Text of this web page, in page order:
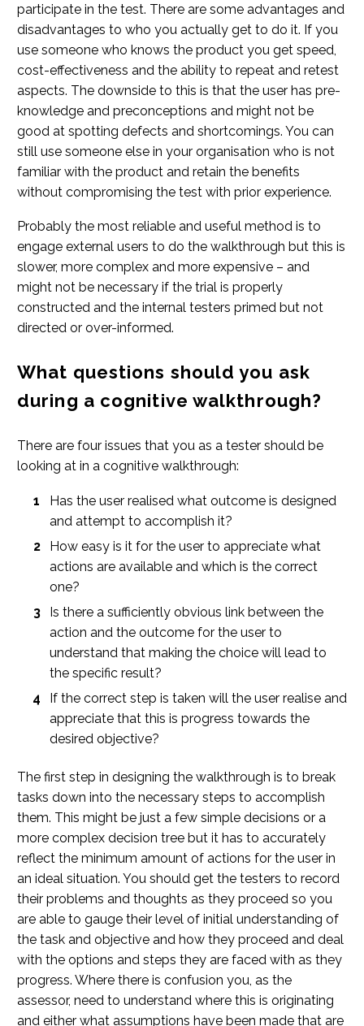
participate in the test. There are some advantages and
disadvantages to who you actually get to do it. If you
use someone who knows the product you get speed,
cost-effectiveness and the ability to repeat and retest
aspects. The downside to this is that the user has pre-
knowledge and preconceptions and might not be
good at spotting defects and shortcomings. You can
still use someone else in your organisation who is not
familiar with the product and retain the benefits
without compromising the test with prior experience.
Probably the most reliable and useful method is to
engage external users to do the walkthrough but this is
slower, more complex and more expensive – and
might not be necessary if the trial is properly
constructed and the internal testers primed but not
directed or over-informed.
What questions should you ask
during a cognitive walkthrough?
There are four issues that you as a tester should be
looking at in a cognitive walkthrough:
Has the user realised what outcome is designed
and attempt to accomplish it?
How easy is it for the user to appreciate what
actions are available and which is the correct
one?
Is there a sufficiently obvious link between the
action and the outcome for the user to
understand that making the choice will lead to
the specific result?
If the correct step is taken will the user realise and
appreciate that this is progress towards the
desired objective?
The first step in designing the walkthrough is to break
tasks down into the necessary steps to accomplish
them. This might be just a few simple decisions or a
more complex decision tree but it has to accurately
reflect the minimum amount of actions for the user in
an ideal situation. You should get the testers to record
their problems and thoughts as they proceed so you
are able to gauge their level of initial understanding of
the task and objective and how they proceed and deal
with the options and steps they are faced with as they
progress. Where there is confusion you, as the
assessor, need to understand where this is originating
and either what assumptions have been made that are